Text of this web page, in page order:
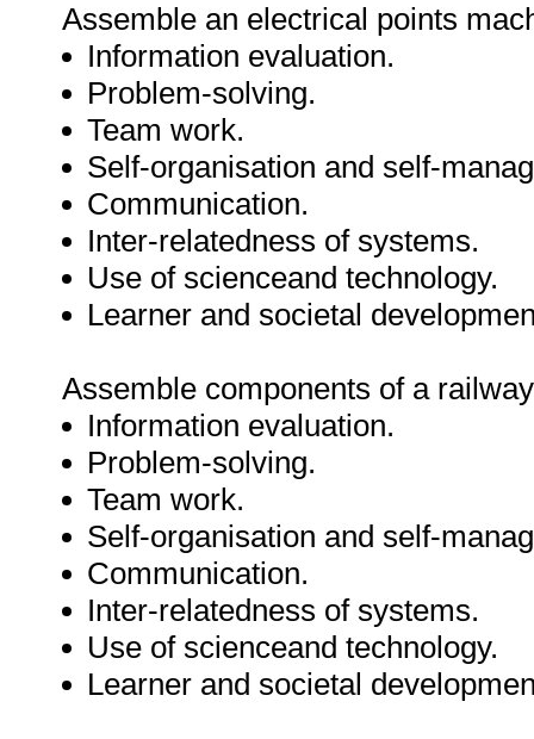
Assemble an electrical points
Information evaluation.
Problem-solving.
Team work.
Self-organisation and self-
Communication.
Inter-relatedness of systems.
Use of scienceand technology.
Learner and societal
Assemble components of a
Information evaluation.
Problem-solving.
Team work.
Self-organisation and self-
Communication.
Inter-relatedness of systems.
Use of scienceand technology.
Learner and societal